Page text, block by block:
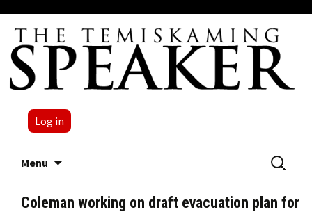
Log in
Menu
Search
for:
Coleman working on draft evacuation plan for